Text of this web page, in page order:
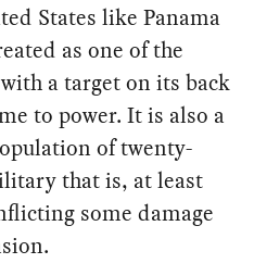
States like Panama
as one of the
a target on its back
to power. It is also a
of twenty-
that is, at least
some damage